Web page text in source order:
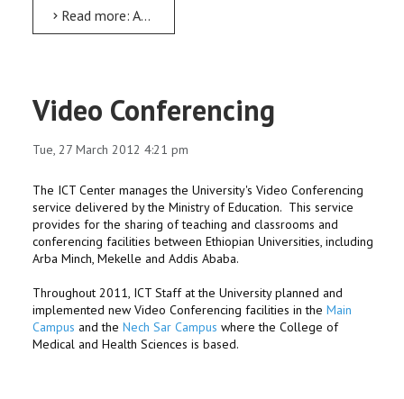
Read more: AMU has celebrated the 62nd world Meteorology Days
Video Conferencing
Tue, 27 March 2012 4:21 pm
The ICT Center manages the University's Video Conferencing
service delivered by the Ministry of Education. This service
provides for the sharing of teaching and classrooms and
conferencing facilities between Ethiopian Universities, including
Arba Minch, Mekelle and Addis Ababa.
Throughout 2011, ICT Staff at the University planned and
implemented new Video Conferencing facilities in the Main
Campus and the Nech Sar Campus where the College of
Medical and Health Sciences is based.